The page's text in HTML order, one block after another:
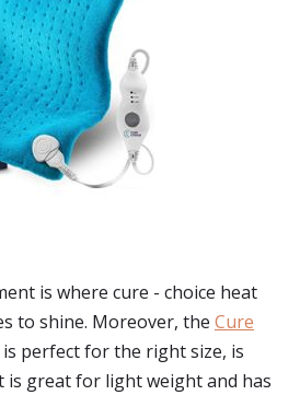
is where cure - choice heat
to shine. Moreover, the Cure
is perfect for the right size, is
is great for light weight and has